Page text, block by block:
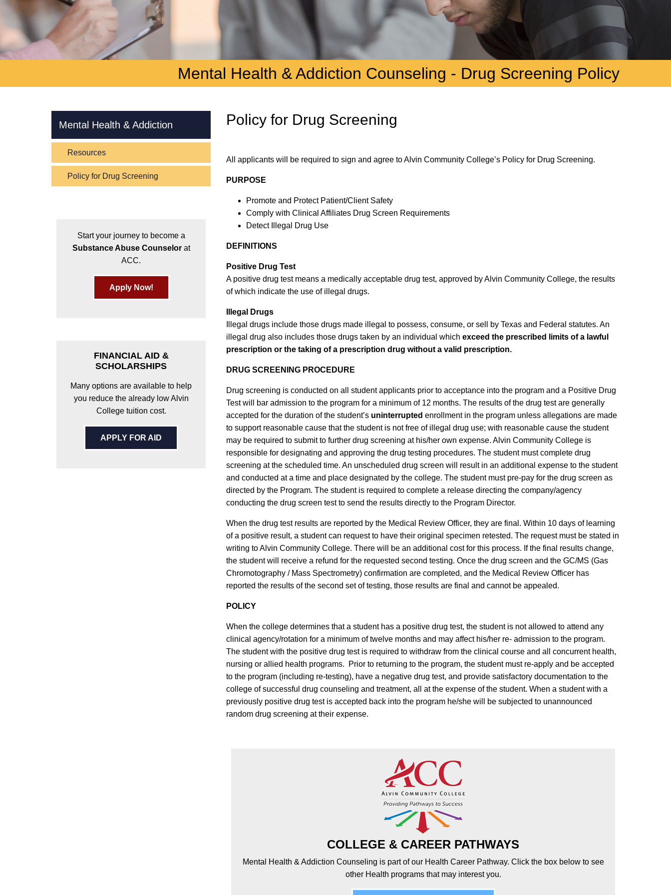
Mental Health & Addiction Counseling - Drug Screening Policy
Mental Health & Addiction
Skip Navigation
Resources
Policy for Drug Screening
Start your journey to become a
Substance Abuse Counselorat
ACC.
Apply Now!
FINANCIAL AID &
SCHOLARSHIPS
Many options are available to help
you reduce the already low Alvin
College tuition cost.
APPLY FOR AID
Policy for Drug Screening
All applicants will be required to sign and agree to Alvin Community College’s Policy for Drug Screening.
PURPOSE
Promote and Protect Patient/Client Safety
Comply with Clinical Affiliates Drug Screen Requirements
Detect Illegal Drug Use
DEFINITIONS
Positive Drug Test
A positive drug test means a medically acceptable drug test, approved by Alvin Community College, the results
of which indicate the use of illegal drugs.
Illegal Drugs
Illegal drugs include those drugs made illegal to possess, consume, or sell by Texas and Federal statutes. An
illegal drug also includes those drugs taken by an individual which exceed the prescribed limits of a lawful
prescription or the taking of a prescription drug without a valid prescription.
DRUG SCREENING PROCEDURE
Drug screening is conducted on all student applicants prior to acceptance into the program and a Positive Drug
Test will bar admission to the program for a minimum of 12 months. The results of the drug test are generally
accepted for the duration of the student’s uninterrupted enrollment in the program unless allegations are made
to support reasonable cause that the student is not free of illegal drug use; with reasonable cause the student
may be required to submit to further drug screening at his/her own expense. Alvin Community College is
responsible for designating and approving the drug testing procedures. The student must complete drug
screening at the scheduled time. An unscheduled drug screen will result in an additional expense to the student
and conducted at a time and place designated by the college. The student must pre-pay for the drug screen as
directed by the Program. The student is required to complete a release directing the company/agency
conducting the drug screen test to send the results directly to the Program Director.
When the drug test results are reported by the Medical Review Officer, they are final. Within 10 days of learning
of a positive result, a student can request to have their original specimen retested. The request must be stated in
writing to Alvin Community College. There will be an additional cost for this process. If the final results change,
the student will receive a refund for the requested second testing. Once the drug screen and the GC/MS (Gas
Chromotography / Mass Spectrometry) confirmation are completed, and the Medical Review Officer has
reported the results of the second set of testing, those results are final and cannot be appealed.
POLICY
When the college determines that a student has a positive drug test, the student is not allowed to attend any
clinical agency/rotation for a minimum of twelve months and may affect his/her re- admission to the program.
The student with the positive drug test is required to withdraw from the clinical course and all concurrent health,
nursing or allied health programs. Prior to returning to the program, the student must re-apply and be accepted
to the program (including re-testing), have a negative drug test, and provide satisfactory documentation to the
college of successful drug counseling and treatment, all at the expense of the student. When a student with a
previously positive drug test is accepted back into the program he/she will be subjected to unannounced
random drug screening at their expense.
COLLEGE & CAREER PATHWAYS
Mental Health & Addiction Counseling is part of our Health Career Pathway. Click the box below to see
other Health programs that may interest you.